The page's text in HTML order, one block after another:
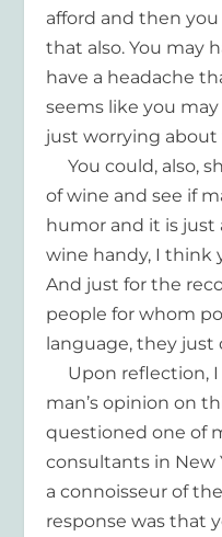
afford and then
that also. You may
have a headache
seems like you
just worrying about
You could, also,
of wine and see if
humor and it is just
wine handy, I think
And just for the
people for whom
language, they just
Upon reflection, I
man’s opinion on
questioned one of
consultants in New
a connoisseur of
response was that